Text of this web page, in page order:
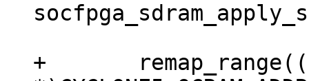
+	remap_range((void